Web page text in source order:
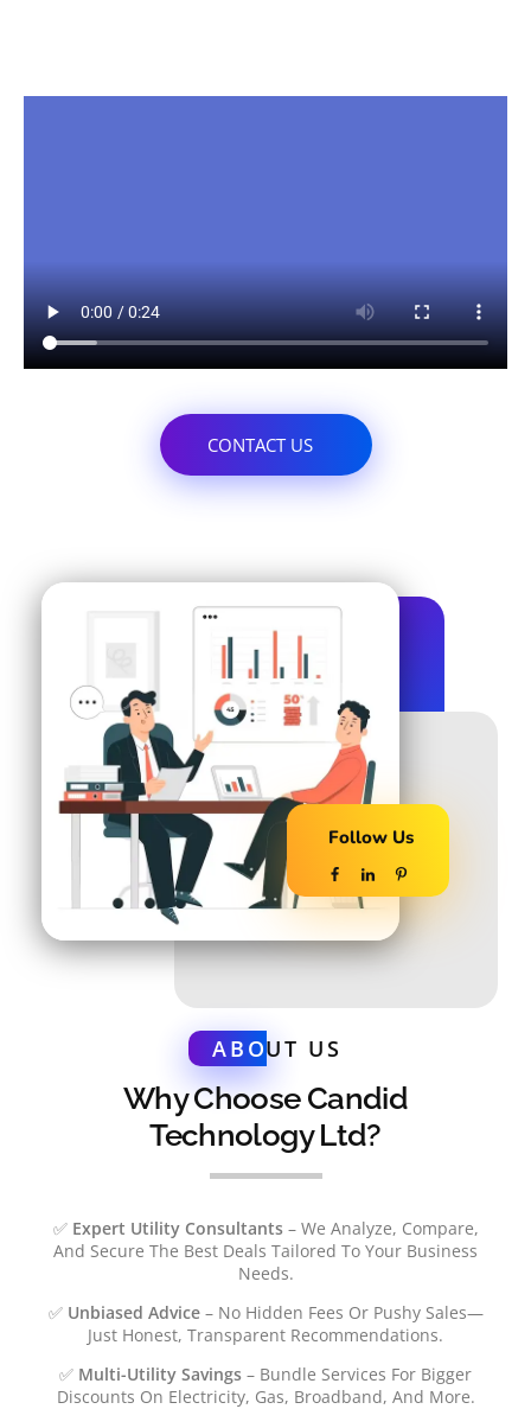
CONTACT US
Follow Us
ABOUT US
Why Choose Candid
Technology Ltd?
✅ Expert Utility Consultants– We Analyze, Compare,
And Secure The Best Deals Tailored To Your Business
Needs.
✅ Unbiased Advice– No Hidden Fees Or Pushy Sales—
Just Honest, Transparent Recommendations.
✅ Multi-Utility Savings – Bundle Services For Bigger
Discounts On Electricity, Gas, Broadband, And More.